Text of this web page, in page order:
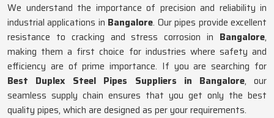
We understand the importance of precision and reliability in
industrial applications in Bangalore. Our pipes provide excellent
resistance to cracking and stress corrosion in Bangalore,
making them a first choice for industries where safety and
efficiency are of prime importance. If you are searching for
Best Duplex Steel Pipes Suppliers in Bangalore, our
seamless supply chain ensures that you get only the best
quality pipes, which are designed as per your requirements.